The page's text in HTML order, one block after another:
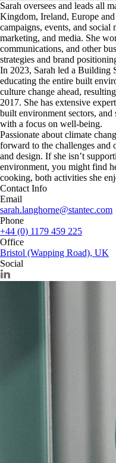
Sarah oversees and leads all
Kingdom, Ireland, Europe
campaigns, events, and social
marketing, and media. She
communications, and other
strategies and brand
In 2023, Sarah led a Building
educating the entire built
culture change ahead,
2017. She has extensive
built environment sectors,
with a focus on well-being.
Passionate about climate
forward to the challenges and
and design. If she isn’t
environment, you might find
cooking, both activities she
Contact Info
Email
sarah.langhorne@stantec.com
Phone
+44 (0) 1179 459 225
Office
Bristol (Wapping Road), UK
Social